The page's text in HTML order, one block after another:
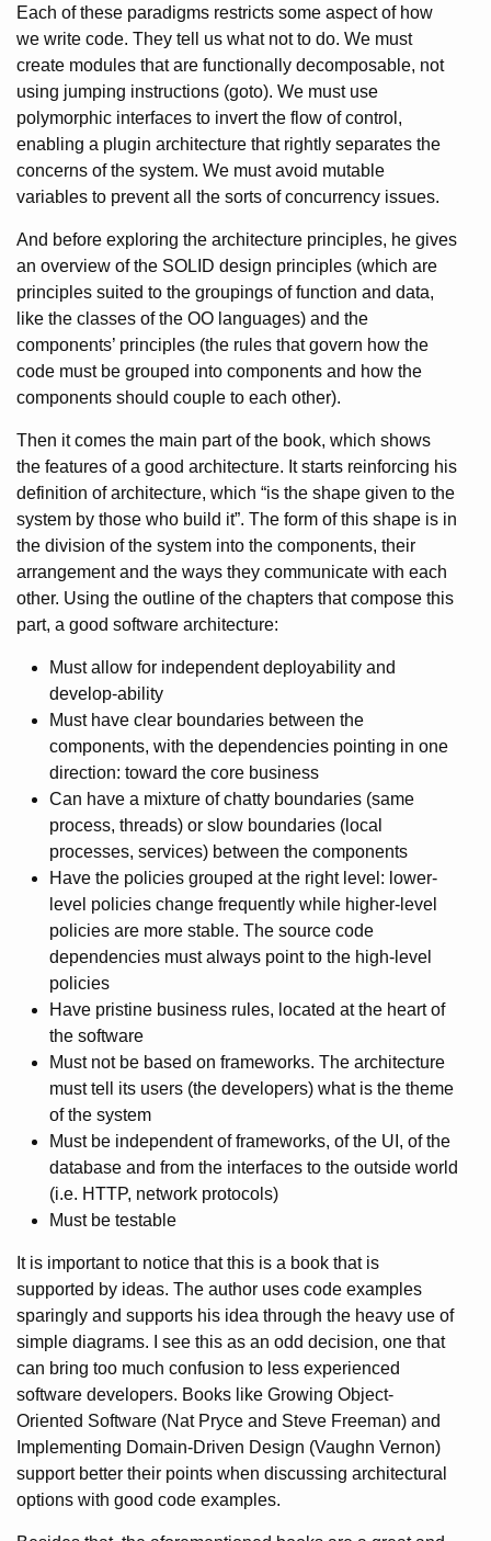
Each of these paradigms restricts some aspect of how
we write code. They tell us what not to do. We must
create modules that are functionally decomposable, not
using jumping instructions (goto). We must use
polymorphic interfaces to invert the flow of control,
enabling a plugin architecture that rightly separates the
concerns of the system. We must avoid mutable
variables to prevent all the sorts of concurrency issues.
And before exploring the architecture principles, he gives
an overview of the SOLID design principles (which are
principles suited to the groupings of function and data,
like the classes of the OO languages) and the
components’ principles (the rules that govern how the
code must be grouped into components and how the
components should couple to each other).
Then it comes the main part of the book, which shows
the features of a good architecture. It starts reinforcing his
definition of architecture, which “is the shape given to the
system by those who build it”. The form of this shape is in
the division of the system into the components, their
arrangement and the ways they communicate with each
other. Using the outline of the chapters that compose this
part, a good software architecture:
Must allow for independent deployability and
develop-ability
Must have clear boundaries between the
components, with the dependencies pointing in one
direction: toward the core business
Can have a mixture of chatty boundaries (same
process, threads) or slow boundaries (local
processes, services) between the components
Have the policies grouped at the right level: lower-
level policies change frequently while higher-level
policies are more stable. The source code
dependencies must always point to the high-level
policies
Have pristine business rules, located at the heart of
the software
Must not be based on frameworks. The architecture
must tell its users (the developers) what is the theme
of the system
Must be independent of frameworks, of the UI, of the
database and from the interfaces to the outside world
(i.e. HTTP, network protocols)
Must be testable
It is important to notice that this is a book that is
supported by ideas. The author uses code examples
sparingly and supports his idea through the heavy use of
simple diagrams. I see this as an odd decision, one that
can bring too much confusion to less experienced
software developers. Books like Growing Object-
Oriented Software (Nat Pryce and Steve Freeman) and
Implementing Domain-Driven Design (Vaughn Vernon)
support better their points when discussing architectural
options with good code examples.